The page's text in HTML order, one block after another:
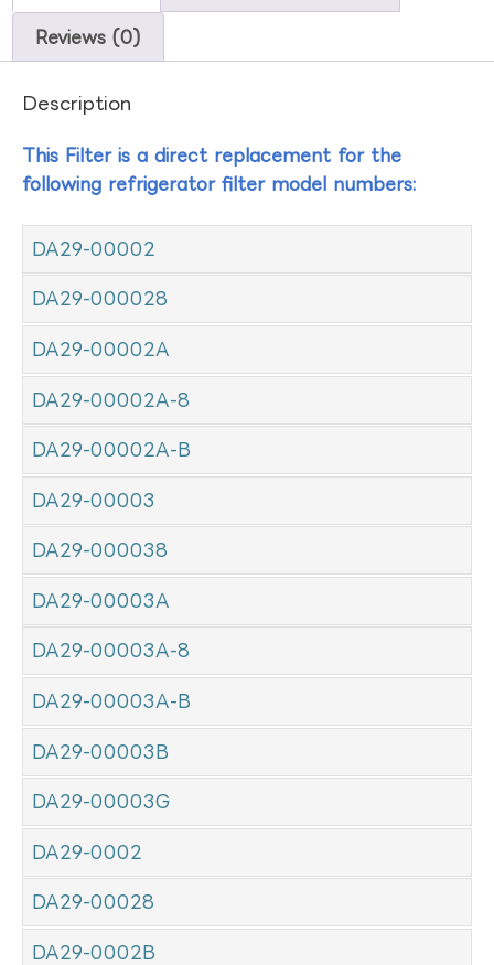
Reviews (0)
Description
This Filter is a direct replacement for the
following refrigerator filter model numbers:
DA29-00002
DA29-000028
DA29-00002A
DA29-00002A-8
DA29-00002A-B
DA29-00003
DA29-000038
DA29-00003A
DA29-00003A-8
DA29-00003A-B
DA29-00003B
DA29-00003G
DA29-0002
DA29-00028
DA29-0002B